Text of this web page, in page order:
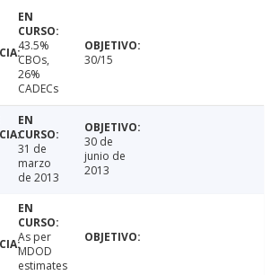
43.5%
CBOs,
26%
CADECs
30/15
31 de
marzo
de 2013
30 de
junio de
2013
As per
MDOD
estimates